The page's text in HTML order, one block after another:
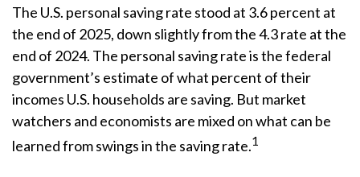
The U.S. personal saving rate stood at 3.6 percent at
the end of 2025, down slightly from the 4.3 rate at the
end of 2024. The personal saving rate is the federal
government’s estimate of what percent of their
incomes U.S. households are saving. But market
watchers and economists are mixed on what can be
learned from swings in the saving rate.1